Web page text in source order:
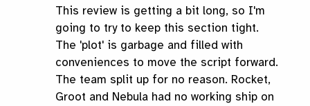
This review is getting a bit long, so I'm
going to try to keep this section tight.
The 'plot' is garbage and filled with
conveniences to move the script forward.
The team split up for no reason. Rocket,
Groot and Nebula had no working ship on